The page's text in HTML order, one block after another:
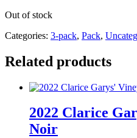
Out of stock
Categories: 3-pack, Pack,
Related products
2022 Clarice
Noir